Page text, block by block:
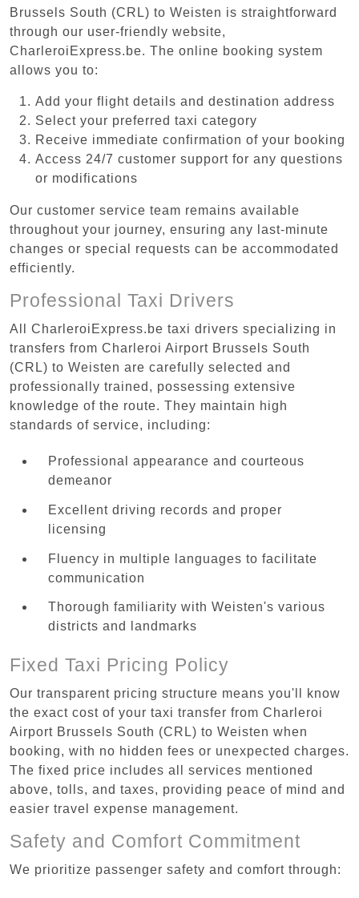
Brussels South (CRL) to Weisten is straightforward
through our user-friendly website,
CharleroiExpress.be. The online booking system
allows you to:
Add your flight details and destination address
Select your preferred taxi category
Receive immediate confirmation of your booking
Access 24/7 customer support for any questions
or modifications
Our customer service team remains available
throughout your journey, ensuring any last-minute
changes or special requests can be accommodated
efficiently.
Professional Taxi Drivers
All CharleroiExpress.be taxi drivers specializing in
transfers from Charleroi Airport Brussels South
(CRL) to Weisten are carefully selected and
professionally trained, possessing extensive
knowledge of the route. They maintain high
standards of service, including:
Professional appearance and courteous
demeanor
Excellent driving records and proper
licensing
Fluency in multiple languages to facilitate
communication
Thorough familiarity with Weisten's various
districts and landmarks
Fixed Taxi Pricing Policy
Our transparent pricing structure means you'll know
the exact cost of your taxi transfer from Charleroi
Airport Brussels South (CRL) to Weisten when
booking, with no hidden fees or unexpected charges.
The fixed price includes all services mentioned
above, tolls, and taxes, providing peace of mind and
easier travel expense management.
Safety and Comfort Commitment
We prioritize passenger safety and comfort through: